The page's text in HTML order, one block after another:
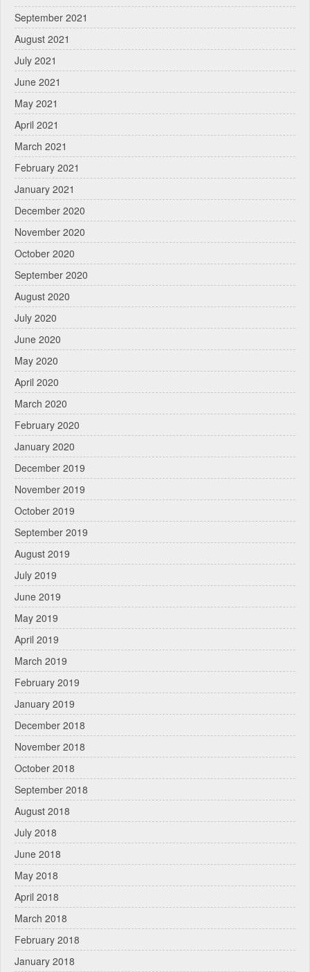
September 2021
August 2021
July 2021
June 2021
May 2021
April 2021
March 2021
February 2021
January 2021
December 2020
November 2020
October 2020
September 2020
August 2020
July 2020
June 2020
May 2020
April 2020
March 2020
February 2020
January 2020
December 2019
November 2019
October 2019
September 2019
August 2019
July 2019
June 2019
May 2019
April 2019
March 2019
February 2019
January 2019
December 2018
November 2018
October 2018
September 2018
August 2018
July 2018
June 2018
May 2018
April 2018
March 2018
February 2018
January 2018